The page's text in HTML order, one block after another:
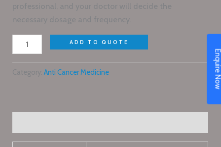
professional, and your doctor will decide the
necessary dosage and frequency.
ADD TO QUOTE
Category:Anti Cancer Medicine